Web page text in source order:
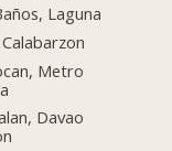
Laguna
Metro
Davao